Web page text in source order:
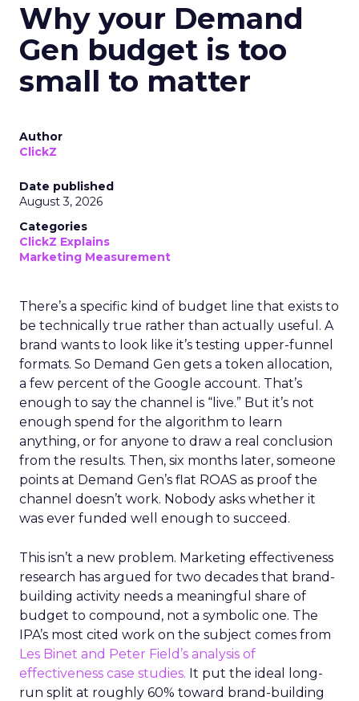
Why your Demand
Gen budget is too
small to matter
Author
ClickZ
Date published
August 3, 2026
Categories
ClickZ Explains
Marketing Measurement
There’s a specific kind of budget line that exists to
be technically true rather than actually useful. A
brand wants to look like it’s testing upper-funnel
formats. So Demand Gen gets a token allocation,
a few percent of the Google account. That’s
enough to say the channel is “live.” But it’s not
enough spend for the algorithm to learn
anything, or for anyone to draw a real conclusion
from the results. Then, six months later, someone
points at Demand Gen’s flat ROAS as proof the
channel doesn’t work. Nobody asks whether it
was ever funded well enough to succeed.
This isn’t a new problem. Marketing effectiveness
research has argued for two decades that brand-
building activity needs a meaningful share of
budget to compound, not a symbolic one. The
IPA’s most cited work on the subject comes from
Les Binet and Peter Field’s analysis of
effectiveness case studies. It put the ideal long-
run split at roughly 60% toward brand-building